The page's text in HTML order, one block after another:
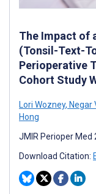
The Impact of
(Tonsil-Text-
Perioperative
Cohort Study
Lori Wozney, Negar
Hong
JMIR Perioper Med
Download Citation: